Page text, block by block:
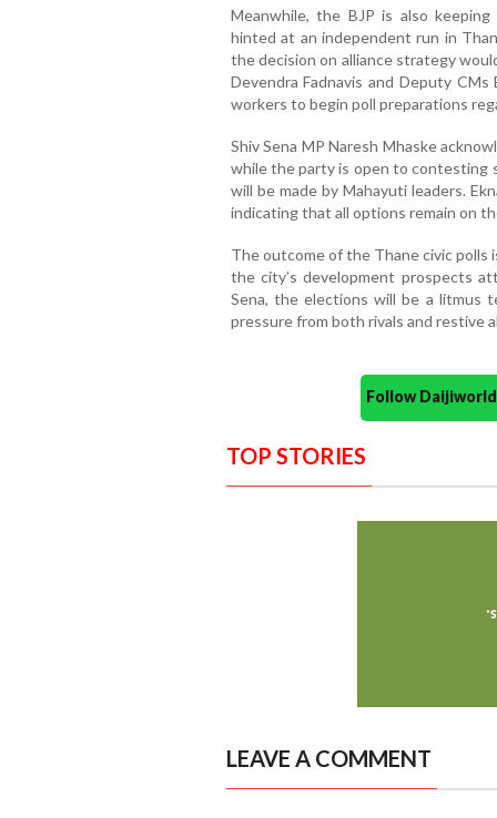
Meanwhile, the BJP is also
hinted at an independent run in
the decision on alliance strategy
Devendra Fadnavis and Deputy
workers to begin poll preparations
Shiv Sena MP Naresh Mhaske
while the party is open to contesting
will be made by Mahayuti leaders.
indicating that all options remain on
The outcome of the Thane civic
the city’s development prospects
Sena, the elections will be a litmus
pressure from both rivals and restive
Follow
TOP STORIES
LEAVE A COMMENT